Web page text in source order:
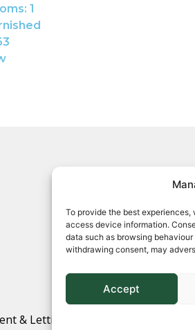
To provide the best
access device information.
data such as browsing
withdrawing consent, may
Accept
1
Client
& Lettings